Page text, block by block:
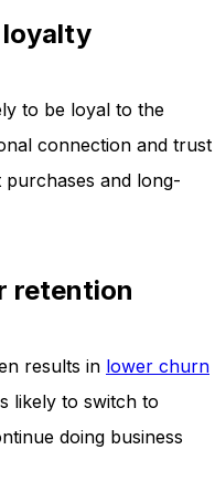
loyalty
to be loyal to the
connection and trust
and long-
retention
results in lower churn
likely to switch to
doing business